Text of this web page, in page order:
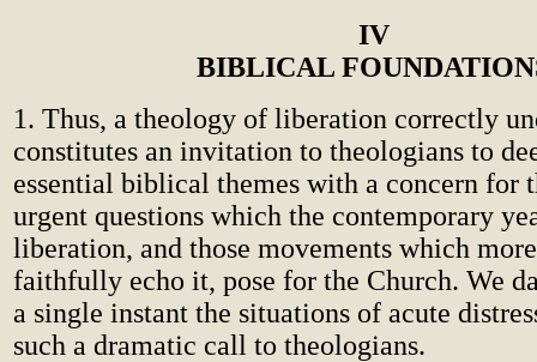
IV
BIBLICAL
1. Thus, a theology of liberation correctly
constitutes an invitation to theologians to
essential biblical themes with a concern for
urgent questions which the contemporary
liberation, and those movements which
faithfully echo it, pose for the Church. We
a single instant the situations of acute
such a dramatic call to theologians.